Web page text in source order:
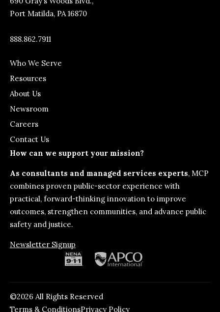
Port Matilda, PA 16870
888.862.7911
Who We Serve
Resources
About Us
Newsroom
Careers
Contact Us
How can we support your mission?
As consultants and managed services experts, MCP
combines proven public-sector experience with
practical, forward-thinking innovation to improve
outcomes, strengthen communities, and advance public
safety and justice.
Newsletter Signup
©2026 All Rights Reserved
Terms & ConditionsPrivacy Policy